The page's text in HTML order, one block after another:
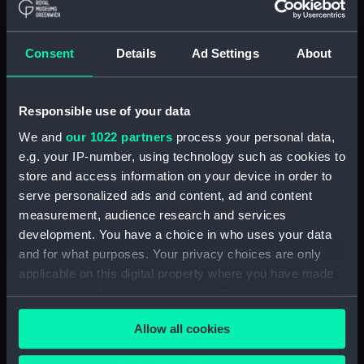
Consent Details Ad Settings About
Responsible use of your data
We and our 1022 partners process your personal data,
e.g. your IP-number, using technology such as cookies to
store and access information on your device in order to
serve personalized ads and content, ad and content
measurement, audience research and services
development. You have a choice in who uses your data
and for what purposes. Your privacy choices are only
applicable on this digital property where you have made
your choices. You can change or withdraw your consent
any time from the Cookie Declaration or by clicking on
the Privacy trigger icon.Allow all cookies
drawing) (NPD2809)
drawing) (NPD2811)
Forth (1938) (Technical
drawing) (NPD2812)
Swarthy (1912) (Technical
drawing) (NPD2813)
Tern (1927) (Technical drawing)
(NPD2814)
Robin (1934) (Technical
drawing) (NPD2815)
drawing) (NPD2816)